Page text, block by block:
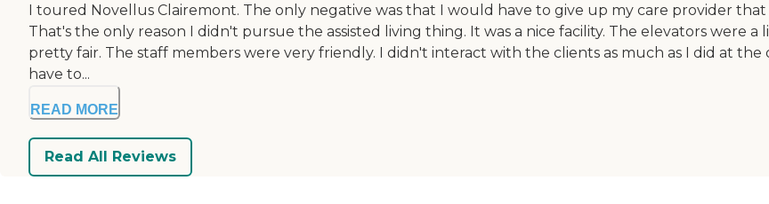
I toured Novellus Clairemont. The only negative was that I would have to give up my care provider
That's the only reason I didn't pursue the assisted living thing. It was a nice facility. The elevators were
pretty fair. The staff members were very friendly. I didn't interact with the clients as much as I did at
have to...
READ MORE
Read All Reviews